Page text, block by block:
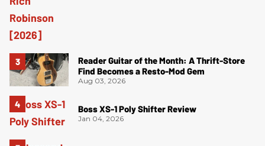
Reader Guitar of the Month: A Thrift-Store
Find Becomes a Resto-Mod Gem
Aug 03, 2026
Boss XS-1 Poly Shifter Review
Jan 04, 2026